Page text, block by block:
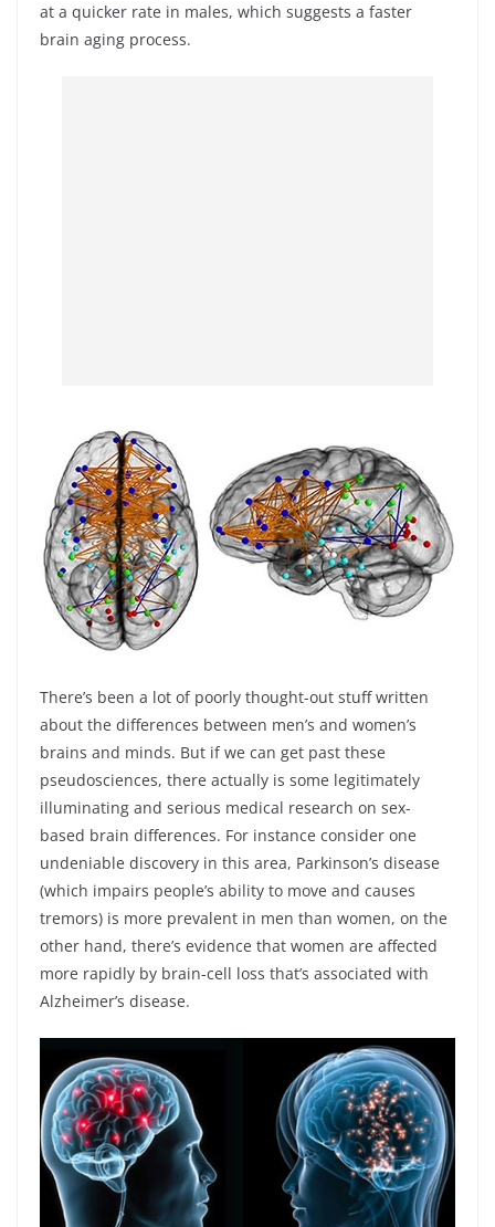
at a quicker rate in males, which suggests a faster
brain aging process.
There’s been a lot of poorly thought-out stuff written
about the differences between men’s and women’s
brains and minds. But if we can get past these
pseudosciences, there actually is some legitimately
illuminating and serious medical research on sex-
based brain differences. For instance consider one
undeniable discovery in this area, Parkinson’s disease
(which impairs people’s ability to move and causes
tremors) is more prevalent in men than women, on the
other hand, there’s evidence that women are affected
more rapidly by brain-cell loss that’s associated with
Alzheimer’s disease.